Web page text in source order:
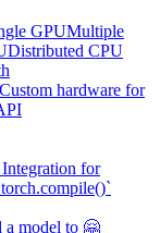
GPUMultiple
Distributed CPU
Custom hardware for
for
a model to 🤗